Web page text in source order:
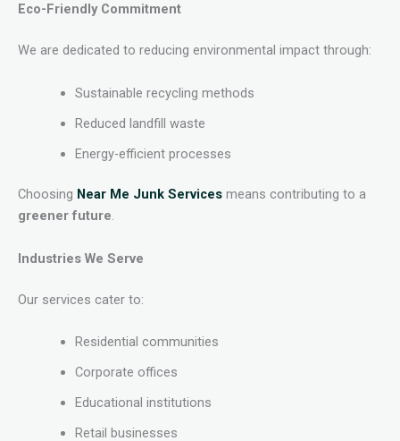
Eco-Friendly Commitment
We are dedicated to reducing environmental impact through:
Sustainable recycling methods
Reduced landfill waste
Energy-efficient processes
Choosing Near Me Junk Services means contributing to a
greener future.
Industries We Serve
Our services cater to:
Residential communities
Corporate offices
Educational institutions
Retail businesses